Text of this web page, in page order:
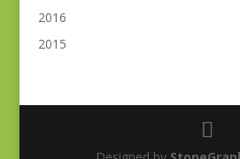
2016
2015